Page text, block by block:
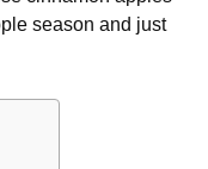
season and just